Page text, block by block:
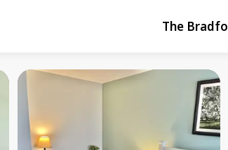
The